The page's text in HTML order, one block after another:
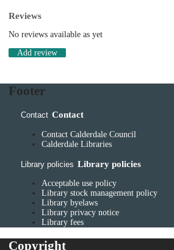
Reviews
No reviews available as yet
Add review
Footer
Contact Contact
Contact Calderdale Council
Calderdale Libraries
Library policies Library policies
Acceptable use policy
Library stock management policy
Library byelaws
Library privacy notice
Library fees
Copyright